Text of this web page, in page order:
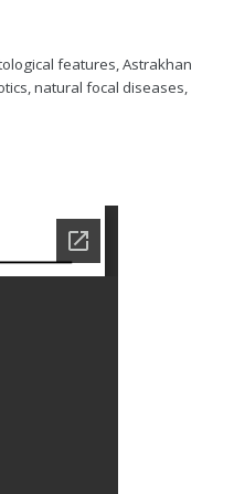
features, Astrakhan
natural focal diseases,